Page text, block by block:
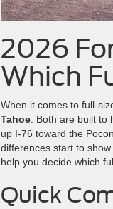
2026
Which
When it comes to full-
Tahoe. Both are built to
up I-76 toward the
differences start to
help you decide which
Quick